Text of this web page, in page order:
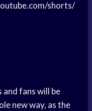
shorts/
and fans will be
new way, as the